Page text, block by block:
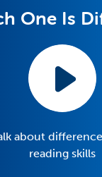
One Is
about
reading skills